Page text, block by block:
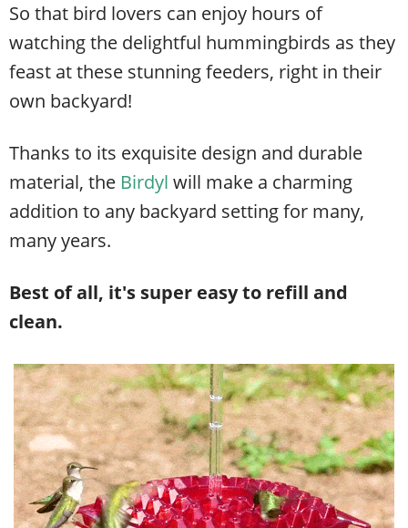
So that bird lovers can enjoy hours of
watching the delightful hummingbirds as they
feast at these stunning feeders, right in their
own backyard!
Thanks to its exquisite design and durable
material, the Birdyl will make a charming
addition to any backyard setting for many,
many years.
Best of all, it's super easy to refill and
clean.